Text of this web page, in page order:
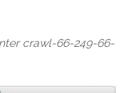
crawl-66-249-66-